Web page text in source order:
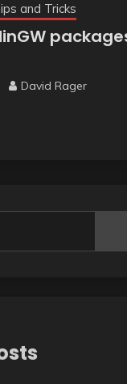
and Tricks
David Rager